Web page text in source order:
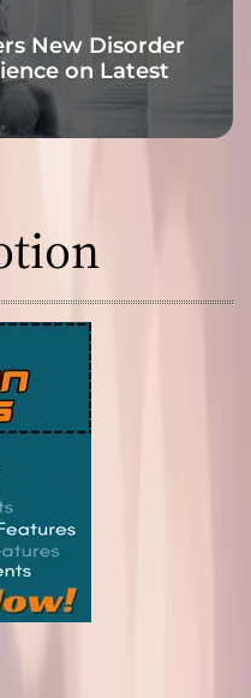
New Disorder
on Latest